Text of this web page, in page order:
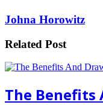
Johna Horowitz
Related Post
The Benefits